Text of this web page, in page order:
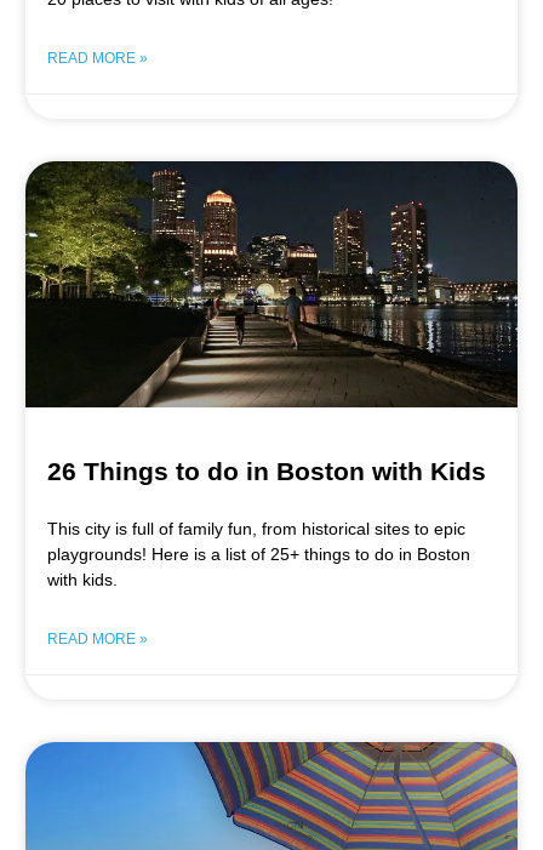
READ MORE »
26 Things to do in Boston with Kids
This city is full of family fun, from historical sites to epic
playgrounds! Here is a list of 25+ things to do in Boston
with kids.
READ MORE »